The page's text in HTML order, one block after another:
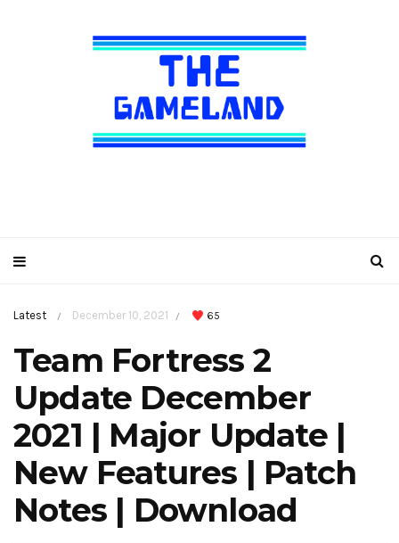
Latest / December 10, 2021 / 65
Team Fortress 2
Update December
2021 | Major Update |
New Features | Patch
Notes | Download